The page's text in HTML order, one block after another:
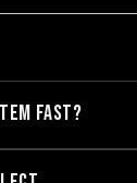
FAST?